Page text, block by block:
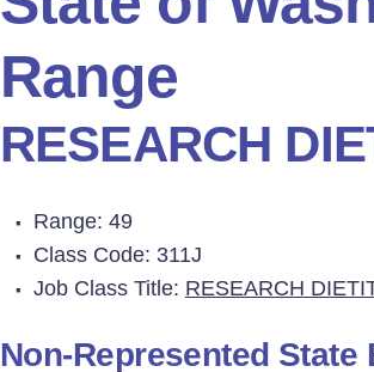
Range
RESEARCH
Range: 49
Class Code: 311J
Job Class Title: RESEARCH
Non-Represented State